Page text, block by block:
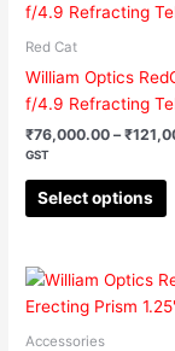
Red Cat
William Optics
f/4.9 Refracting
₹76,000.00 – ₹
GST
Select options
Accessories